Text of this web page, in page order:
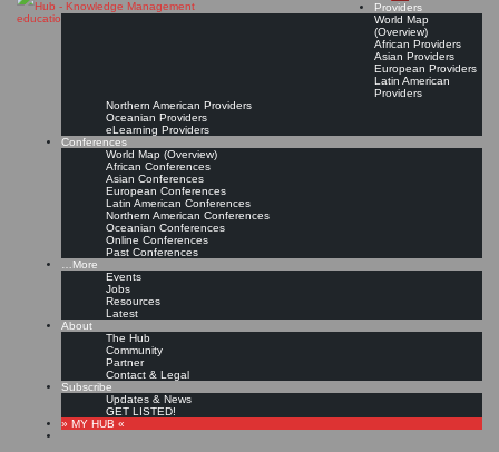
Providers
World Map
(Overview)
African Providers
Asian Providers
European Providers
Latin American
Providers
Northern American Providers
Oceanian Providers
eLearning Providers
Conferences
World Map (Overview)
African Conferences
Asian Conferences
European Conferences
Latin American Conferences
Northern American Conferences
Oceanian Conferences
Online Conferences
Past Conferences
…More
Events
Jobs
Resources
Latest
About
The Hub
Community
Partner
Contact & Legal
Subscribe
Updates & News
GET LISTED!
» MY HUB «